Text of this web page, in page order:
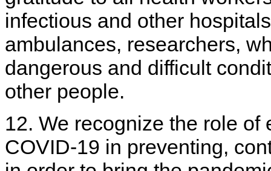
infectious and other
ambulances, researchers,
dangerous and difficult
other people.
12. We recognize the role
COVID-19 in preventing,